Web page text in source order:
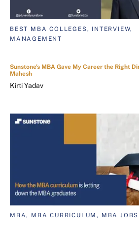
BEST MBA COLLEGES, INTERVIEW,
MANAGEMENT
Sunstone's MBA Gave My Career the Right
Mahesh
Kirti Yadav
MBA, MBA CURRICULUM, MBA JOBS